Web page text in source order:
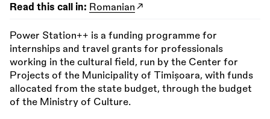
Read this call in: Romanian
Power Station++ is a funding programme for
internships and travel grants for professionals
working in the cultural field, run by the Center for
Projects of the Municipality of Timișoara, with funds
allocated from the state budget, through the budget
of the Ministry of Culture.